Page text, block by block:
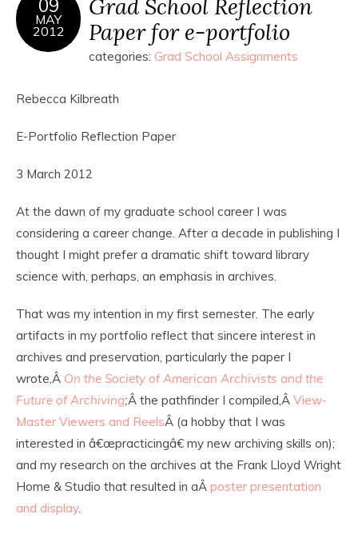
09
MAY
2012
Grad School Reflection
Paper for e-portfolio
categories: Grad School Assignments
Rebecca Kilbreath
E-Portfolio Reflection Paper
3 March 2012
At the dawn of my graduate school career I was
considering a career change. After a decade in publishing I
thought I might prefer a dramatic shift toward library
science with, perhaps, an emphasis in archives.
That was my intention in my first semester. The early
artifacts in my portfolio reflect that sincere interest in
archives and preservation, particularly the paper I
wrote,Â On the Society of American Archivists and the
Future of Archiving;Â the pathfinder I compiled,Â View-
Master Viewers and ReelsÂ (a hobby that I was
interested in â€œpracticingâ€ my new archiving skills on);
and my research on the archives at the Frank Lloyd Wright
Home & Studio that resulted in aÂ poster presentation
and display.